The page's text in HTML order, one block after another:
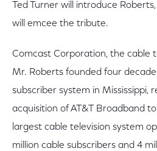
Ted Turner will introduce
will emcee the tribute.
Comcast Corporation, the cable
Mr. Roberts founded four
subscriber system in Mississippi,
acquisition of AT&T Broadband
largest cable television system
million cable subscribers and 4